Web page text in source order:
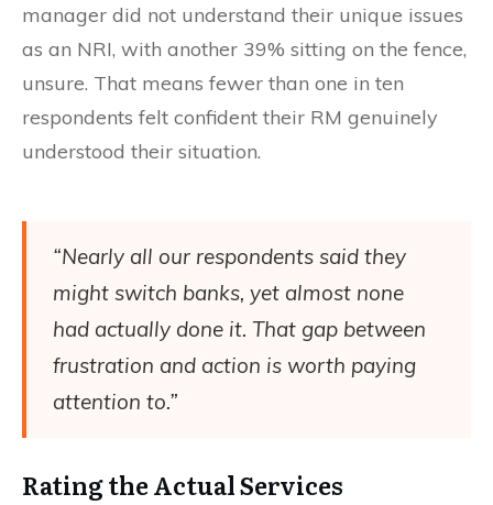
manager did not understand their unique issues
as an NRI, with another 39% sitting on the fence,
unsure. That means fewer than one in ten
respondents felt confident their RM genuinely
understood their situation.
“Nearly all our respondents said they
might switch banks, yet almost none
had actually done it. That gap between
frustration and action is worth paying
attention to.”
Rating the Actual Services